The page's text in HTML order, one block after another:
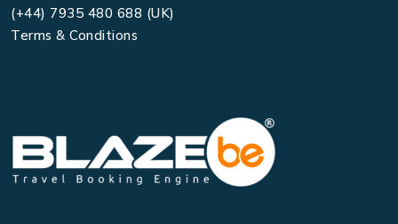
(+44) 7935 480 688 (UK)
Terms & Conditions